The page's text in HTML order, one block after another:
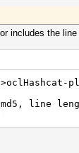
includes the
line